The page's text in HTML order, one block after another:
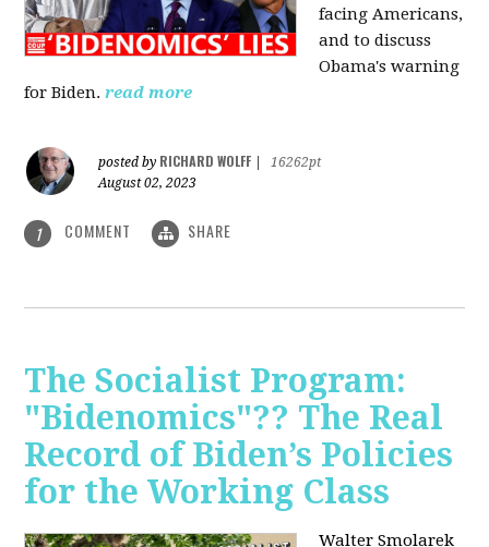
facing Americans,
and to discuss
Obama's warning
for Biden. read more
posted by RICHARD WOLFF
16262pt
August 02, 2023
1 COMMENT SHARE
The Socialist Program:
"Bidenomics"?? The Real
Record of Biden’s Policies
for the Working Class
Walter Smolarek